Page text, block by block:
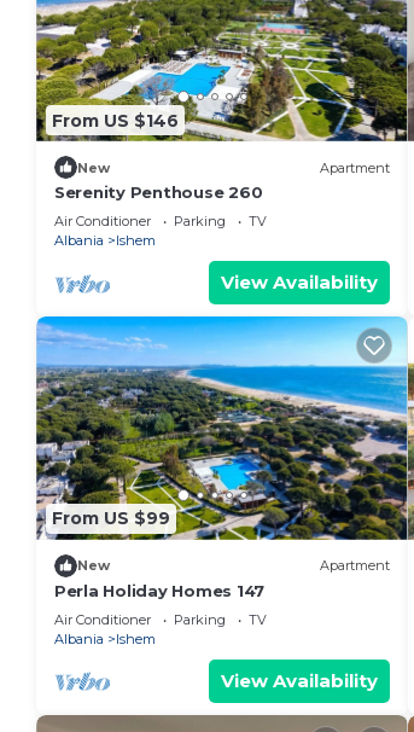
From US $146
New Apartment
Serenity Penthouse 260
Air Conditioner Parking
TV
Albania
Ishem
View Availability
From US $99
New Apartment
Perla Holiday Homes 147
Air Conditioner Parking
TV
Albania
Ishem
View Availability